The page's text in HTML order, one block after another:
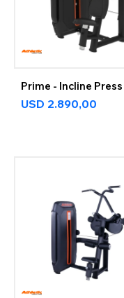
Prime - Incline
USD 2.890,00